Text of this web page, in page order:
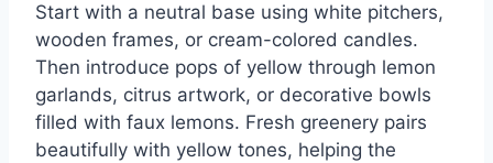
Start with a neutral base using white pitchers,
wooden frames, or cream-colored candles.
Then introduce pops of yellow through lemon
garlands, citrus artwork, or decorative bowls
filled with faux lemons. Fresh greenery pairs
beautifully with yellow tones, helping the